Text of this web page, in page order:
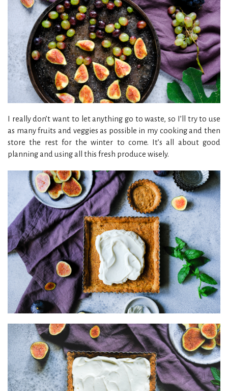
I really don’t want to let anything go to waste, so I’ll try to use
as many fruits and veggies as possible in my cooking and then
store the rest for the winter to come. It’s all about good
planning and using all this fresh produce wisely.